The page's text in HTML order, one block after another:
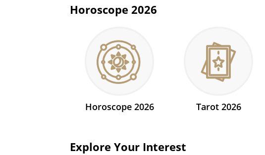
Horoscope 2026
Horoscope 2026 Tarot 2026
Explore Your Interest